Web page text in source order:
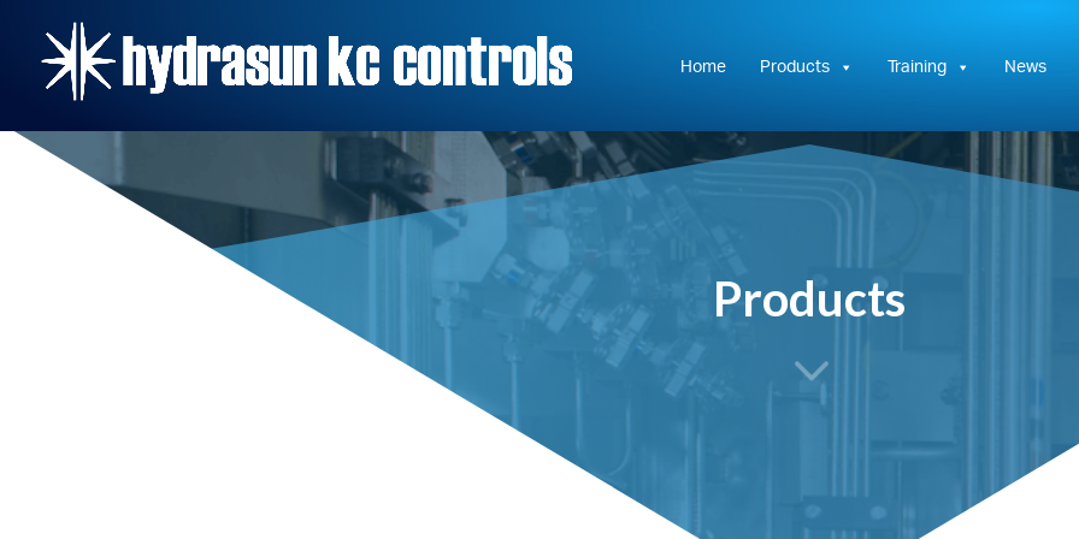
Products
Controls
Home Products Training News